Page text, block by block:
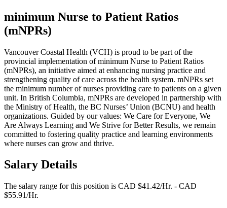
minimum Nurse to Patient Ratios
(mNPRs)
Vancouver Coastal Health (VCH) is proud to be part of the
provincial implementation of minimum Nurse to Patient Ratios
(mNPRs), an initiative aimed at enhancing nursing practice and
strengthening quality of care across the health system. mNPRs set
the minimum number of nurses providing care to patients on a given
unit. In British Columbia, mNPRs are developed in partnership with
the Ministry of Health, the BC Nurses’ Union (BCNU) and health
organizations. Guided by our values: We Care for Everyone, We
Are Always Learning and We Strive for Better Results, we remain
committed to fostering quality practice and learning environments
where nurses can grow and thrive.
Salary Details
The salary range for this position is CAD $41.42/Hr. - CAD
$55.91/Hr.